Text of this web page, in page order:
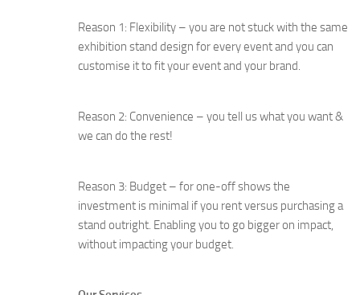
Reason 1: Flexibility – you are not stuck with the same
exhibition stand design for every event and you can
customise it to fit your event and your brand.
Reason 2: Convenience – you tell us what you want &
we can do the rest!
Reason 3: Budget – for one-off shows the
investment is minimal if you rent versus purchasing a
stand outright. Enabling you to go bigger on impact,
without impacting your budget.